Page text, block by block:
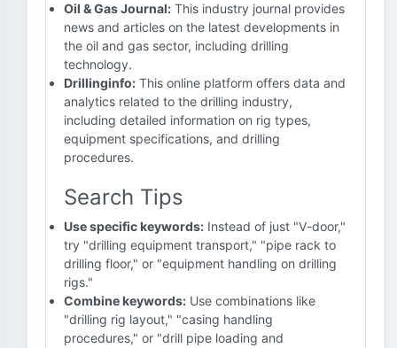
Oil & Gas Journal: This industry journal provides
news and articles on the latest developments in
the oil and gas sector, including drilling
technology.
Drillinginfo: This online platform offers data and
analytics related to the drilling industry,
including detailed information on rig types,
equipment specifications, and drilling
procedures.
Search Tips
Use specific keywords: Instead of just "V-door,"
try "drilling equipment transport," "pipe rack to
drilling floor," or "equipment handling on drilling
rigs."
Combine keywords: Use combinations like
"drilling rig layout," "casing handling
procedures," or "drill pipe loading and